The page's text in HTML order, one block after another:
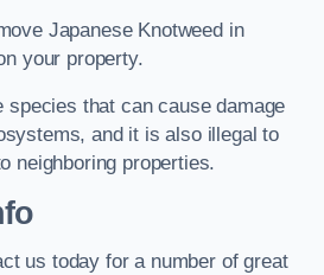
Japanese Knotweed in
your property.
species that can cause damage
and it is also illegal to
neighboring properties.
us today for a number of great